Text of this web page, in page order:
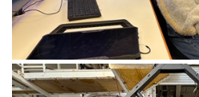
Geoscientists from Geoscience
Operations Room onboard RV